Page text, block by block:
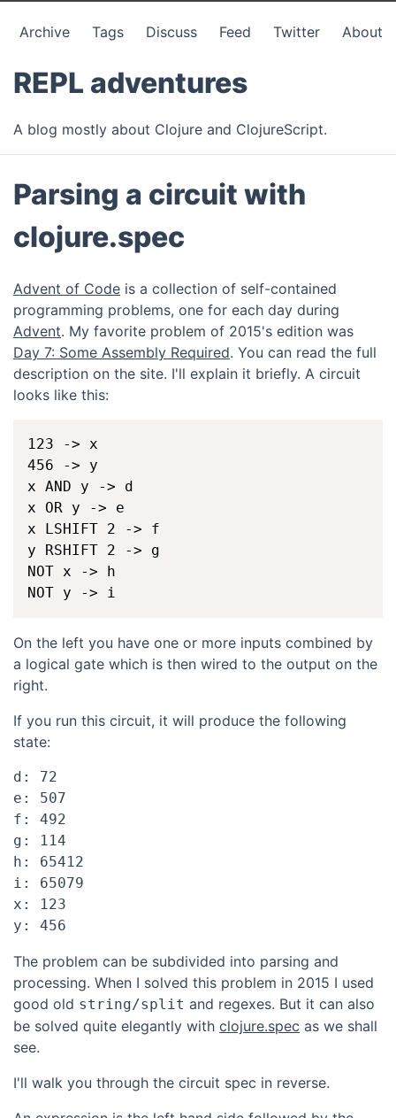
Archive Tags Discuss Feed Twitter About
REPL adventures
A blog mostly about Clojure and ClojureScript.
Parsing a circuit with
clojure.spec
Advent of Code is a collection of self-contained
programming problems, one for each day during
Advent. My favorite problem of 2015's edition was
Day 7: Some Assembly Required. You can read the full
description on the site. I'll explain it briefly. A circuit
looks like this:
123 -> x
456 -> y
x AND y -> d
x OR y -> e
x LSHIFT 2 -> f
y RSHIFT 2 -> g
NOT x -> h
On the left you have one or more inputs combined by
a logical gate which is then wired to the output on the
right.
If you run this circuit, it will produce the following
state:
d: 72
e: 507
f: 492
g: 114
h: 65412
i: 65079
x: 123
The problem can be subdivided into parsing and
processing. When I solved this problem in 2015 I used
good old string/split and regexes. But it can also
be solved quite elegantly with clojure.spec as we shall
see.
I'll walk you through the circuit spec in reverse.